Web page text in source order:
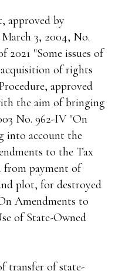
approved by
3, 2004, No.
2021 "Some issues of
of rights
approved
the aim of bringing
No. 962-IV "On
into account the
to the Tax
from payment of
plot, for destroyed
Amendments to
of State-Owned
transfer of state-